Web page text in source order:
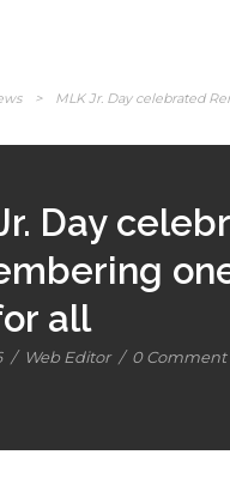
>
MLK Jr. Day celebrated
Day
all
/ Web Editor / 0 Comment